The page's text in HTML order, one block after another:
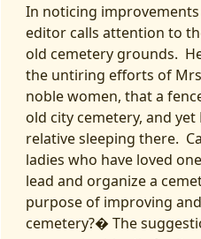
In noticing
editor calls attention to
old cemetery grounds.
the untiring efforts of
noble women, that a
old city cemetery, and
relative sleeping there.
ladies who have loved
lead and organize a
purpose of improving
cemetery?� The